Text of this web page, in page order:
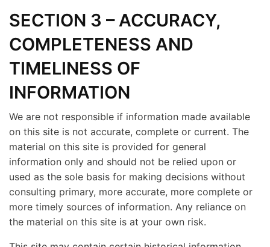
SECTION 3 – ACCURACY,
COMPLETENESS AND
TIMELINESS OF
INFORMATION
We are not responsible if information made available
on this site is not accurate, complete or current. The
material on this site is provided for general
information only and should not be relied upon or
used as the sole basis for making decisions without
consulting primary, more accurate, more complete or
more timely sources of information. Any reliance on
the material on this site is at your own risk.